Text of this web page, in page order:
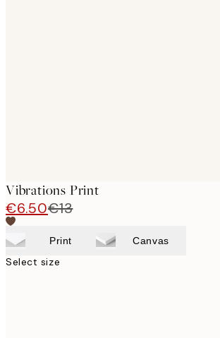
Vibrations Print
€6.50€13
Print Canvas
Select size